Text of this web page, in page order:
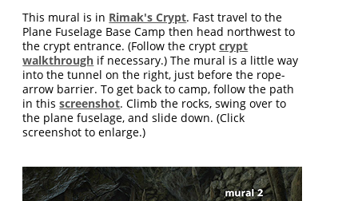
This mural is in Rimak's Crypt. Fast travel to the
Plane Fuselage Base Camp then head northwest to
the crypt entrance. (Follow the cryptcrypt
walkthrough if necessary.) The mural is a little way
into the tunnel on the right, just before the rope-
arrow barrier. To get back to camp, follow the path
in thisscreenshot. Climb the rocks, swing over to
the plane fuselage, and slide down. (Click
screenshot to enlarge.)